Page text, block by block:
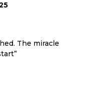
The miracle